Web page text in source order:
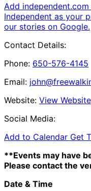
Add
Independent as your
our stories on Google.
Contact Details:
Phone: 650-576-4145
Email:
Website: View Website
Social Media:
Add to Calendar Get
**Events may have
Please contact the
Date & Time